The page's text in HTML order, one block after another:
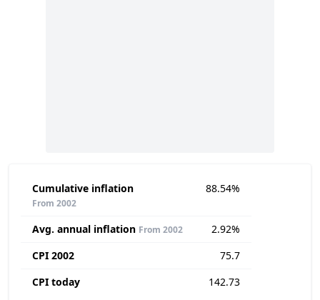
Cumulative inflation
From 2002
88.54%
Avg. annual inflation From 2002
2.92%
CPI 2002
75.7
CPI today
142.73